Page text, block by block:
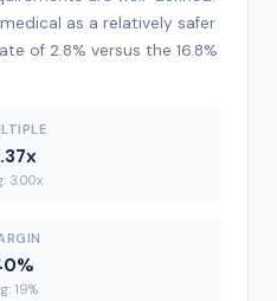
as a relatively safer
of 2.8% versus the 16.8%
3.00x
19%